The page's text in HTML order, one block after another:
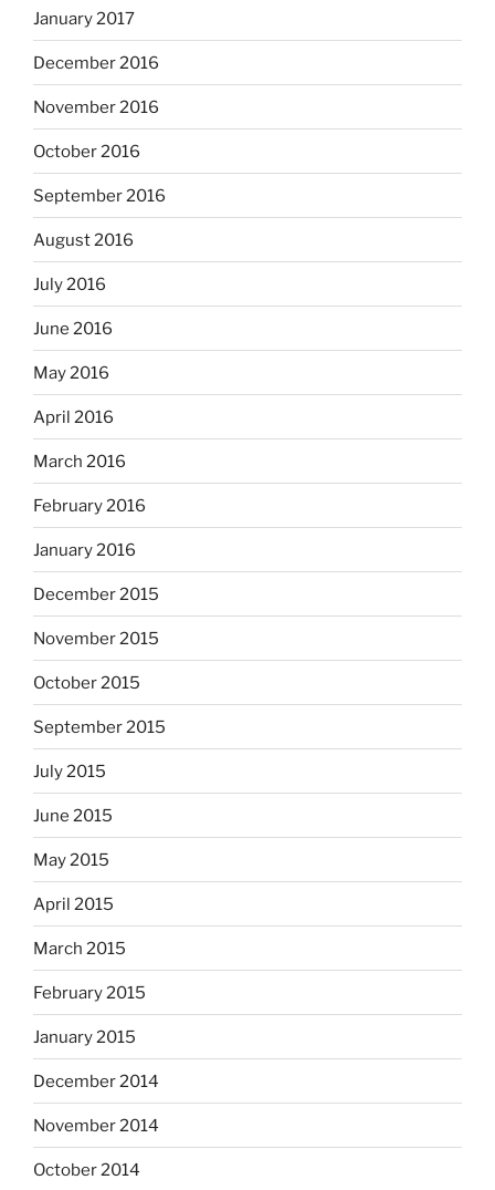
January 2017
December 2016
November 2016
October 2016
September 2016
August 2016
July 2016
June 2016
May 2016
April 2016
March 2016
February 2016
January 2016
December 2015
November 2015
October 2015
September 2015
July 2015
June 2015
May 2015
April 2015
March 2015
February 2015
January 2015
December 2014
November 2014
October 2014